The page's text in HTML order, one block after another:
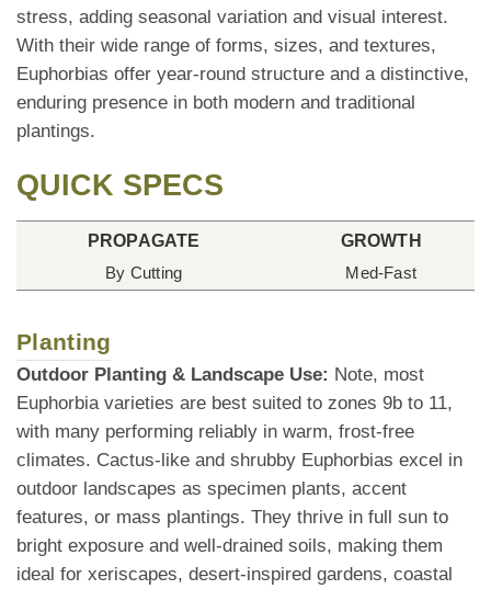
stress, adding seasonal variation and visual interest.
With their wide range of forms, sizes, and textures,
Euphorbias offer year-round structure and a distinctive,
enduring presence in both modern and traditional
plantings.
QUICK SPECS
PROPAGATE
By Cutting
GROWTH
Med-Fast
Planting
Outdoor Planting & Landscape Use: Note, most
Euphorbia varieties are best suited to zones 9b to 11,
with many performing reliably in warm, frost-free
climates. Cactus-like and shrubby Euphorbias excel in
outdoor landscapes as specimen plants, accent
features, or mass plantings. They thrive in full sun to
bright exposure and well-drained soils, making them
ideal for xeriscapes, desert-inspired gardens, coastal